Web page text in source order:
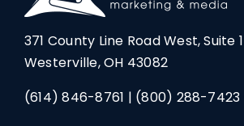
371 County Line Road West, Suite
Westerville, OH 43082
(614) 846-8761 | (800) 288-7423